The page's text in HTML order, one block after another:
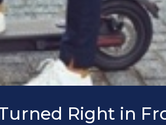
Right in